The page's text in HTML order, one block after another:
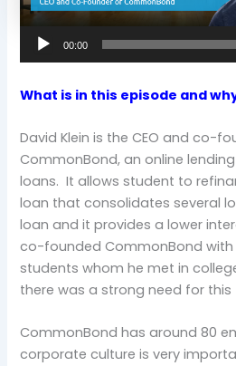
00:00
What is in this episode and
David Klein is the CEO and co-
CommonBond, an online
loans. It allows student to
loan that consolidates several
loan and it provides a lower
co-founded CommonBond with
students whom he met in
there was a strong need for this
CommonBond has around 80
corporate culture is very